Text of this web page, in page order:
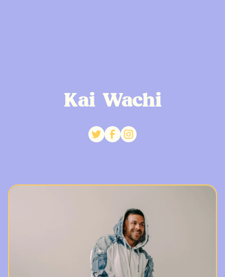
Kai Wachi